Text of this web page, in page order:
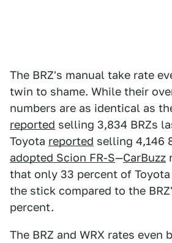
The BRZ's manual take rate
twin to shame. While their
numbers are as identical as
reported selling 3,834 BRZs
Toyota reported selling 4,146
adopted Scion FR-S—CarBuzz
that only 33 percent of
the stick compared to the
percent.
The BRZ and WRX rates even